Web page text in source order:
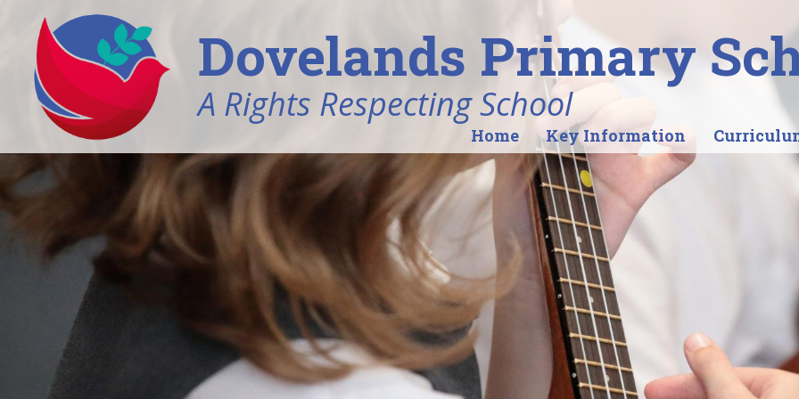
Dovelands Primary
A Rights Respecting School
Home Key Information